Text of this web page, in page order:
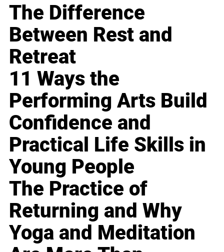
The Difference
Between Rest and
Retreat
11 Ways the
Performing Arts Build
Confidence and
Practical Life Skills in
Young People
The Practice of
Returning and Why
Yoga and Meditation